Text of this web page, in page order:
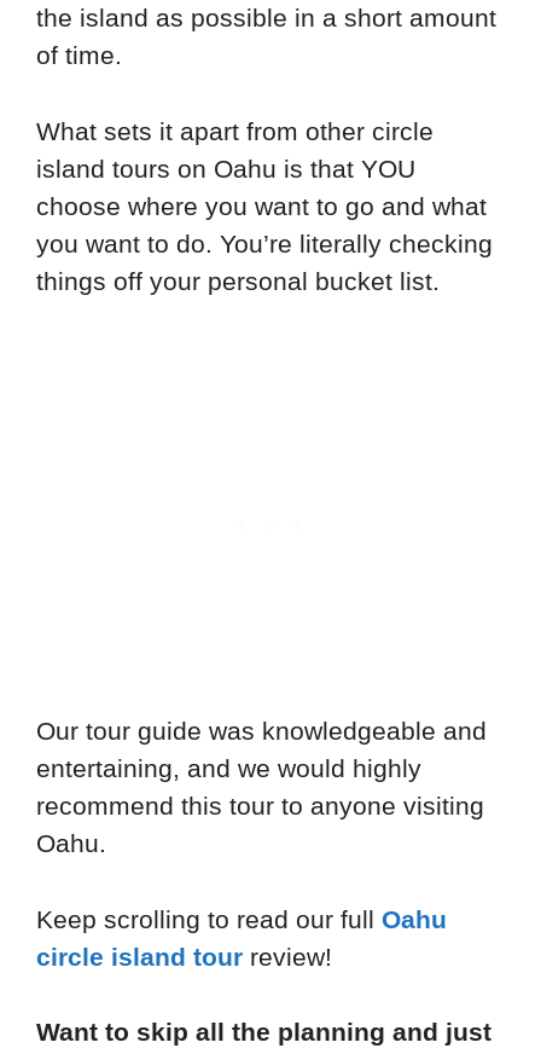
the island as possible in a short amount
of time.
What sets it apart from other circle
island tours on Oahu is that YOU
choose where you want to go and what
you want to do. You’re literally checking
things off your personal bucket list.
Our tour guide was knowledgeable and
entertaining, and we would highly
recommend this tour to anyone visiting
Oahu.
Keep scrolling to read our full Oahu
circle island tour review!
Want to skip all the planning and just